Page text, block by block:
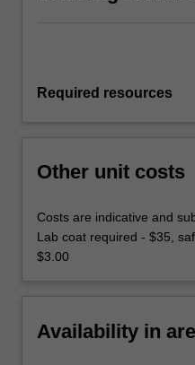
Required resources
Other unit costs
Costs are indicative and
Lab coat required - $35,
$3.00
Availability in